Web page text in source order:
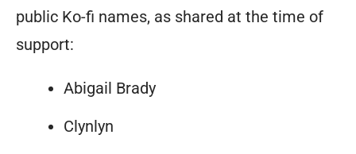
public Ko-fi names, as shared at the time of
support:
Abigail Brady
Clynlyn